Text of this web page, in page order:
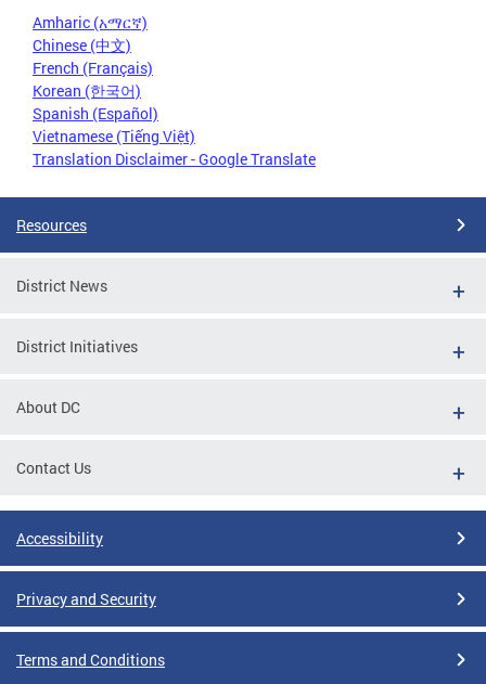
Amharic (አማርኛ)
Chinese (中文)
French (Français)
Korean (한국어)
Spanish (Español)
Vietnamese (Tiếng Việt)
Translation Disclaimer - Google Translate
Resources
District News
District Initiatives
About DC
Contact Us
Accessibility
Privacy and Security
Terms and Conditions